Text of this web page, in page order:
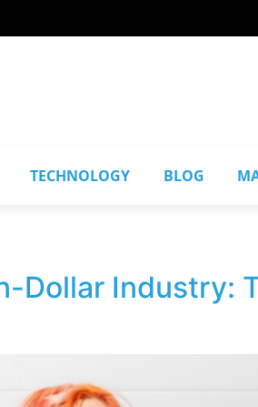
TECHNOLOGY BLOG
Dollar Industry: